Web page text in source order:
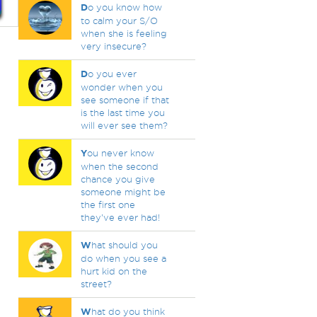
Do you know how
to calm your S/O
when she is feeling
very insecure?
Do you ever
wonder when you
see someone if that
is the last time you
will ever see them?
You never know
when the second
chance you give
someone might be
the first one
they've ever had!
What should you
do when you see a
hurt kid on the
street?
What do you think